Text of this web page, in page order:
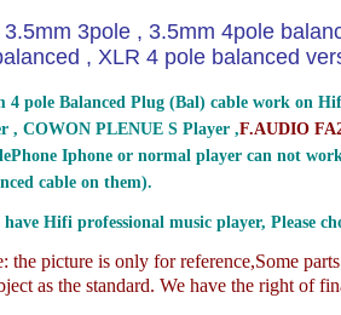
3pole , 3.5mm 4pole
, XLR 4 pole balanced
4 pole Balanced Plug (Bal) cable work on
, COWON PLENUE S Player ,F.AUDIO
Iphone or normal player can not
cable on them).
Hifi professional music player, Please
the picture is only for reference,Some
as the standard. We have the right of